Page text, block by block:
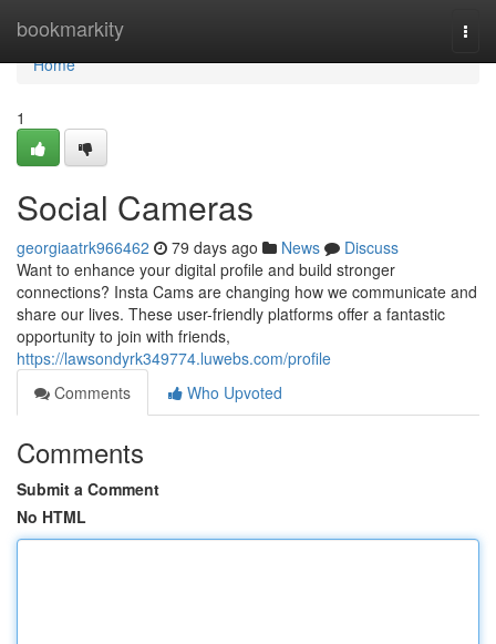
bookmarkity
Home
Home
1
Social Cameras
georgiaatrk966462 79 days ago News
Discuss
Want to enhance your digital profile and build stronger
connections? Insta Cams are changing how we communicate and
share our lives. These user-friendly platforms offer a fantastic
opportunity to join with friends,
https://lawsondyrk349774.luwebs.com/profile
Comments
Who Upvoted
Comments
Submit a Comment
No HTML